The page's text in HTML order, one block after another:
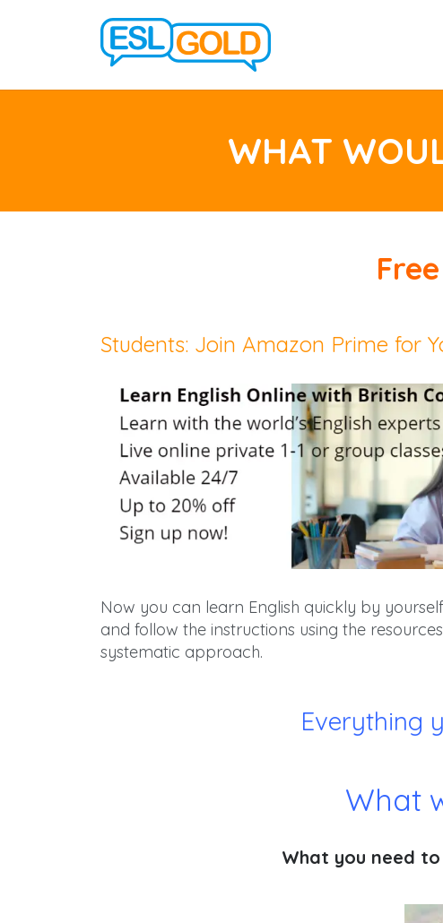
WHAT
Free
Students: Join Amazon Prime for
Now you can learn English quickly by
and follow the instructions using the
systematic approach.
Everything
What
What you need